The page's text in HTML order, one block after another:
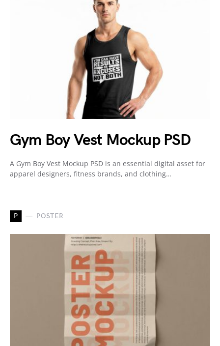
Gym Boy Vest Mockup PSD
A Gym Boy Vest Mockup PSD is an essential digital asset for
apparel designers, fitness brands, and clothing…
P POSTER